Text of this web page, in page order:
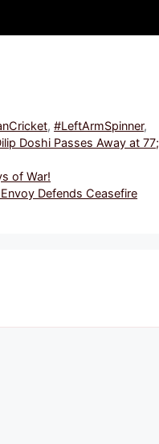
,#LeftArmSpinner,
Doshi Passes Away at 77;
of War!
Defends Ceasefire